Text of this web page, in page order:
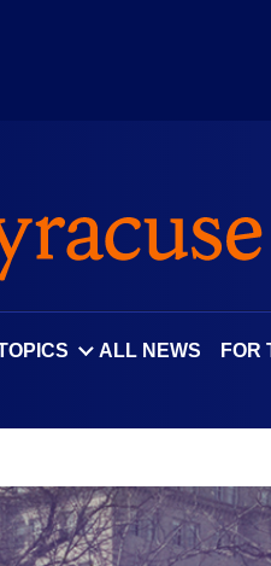
ALL NEWS FOR